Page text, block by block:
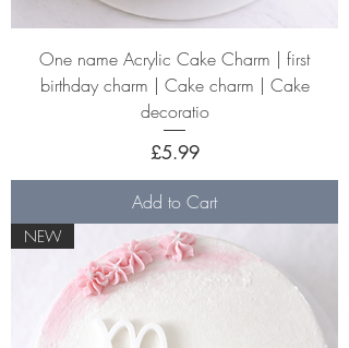
One name Acrylic Cake Charm | first
birthday charm | Cake charm | Cake
decoratio
Price
£5.99
Add to Cart
NEW